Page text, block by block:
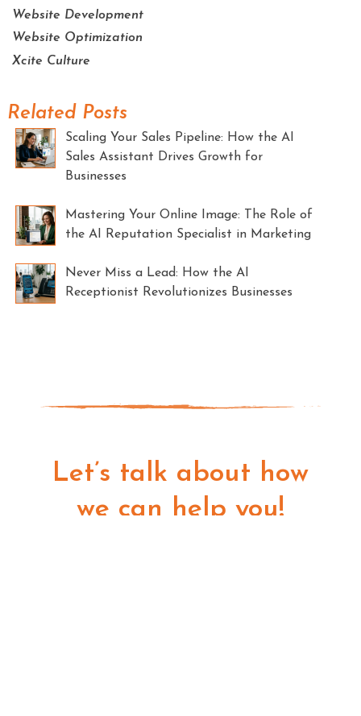
Website Development
Website Optimization
Xcite Culture
Related Posts
Scaling Your Sales Pipeline: How the AI
Sales Assistant Drives Growth for
Businesses
Mastering Your Online Image: The Role of
the AI Reputation Specialist in Marketing
Never Miss a Lead: How the AI
Receptionist Revolutionizes Businesses
Let’s talk about how
we can help you!